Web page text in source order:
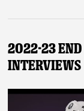
2022-23
Interviews